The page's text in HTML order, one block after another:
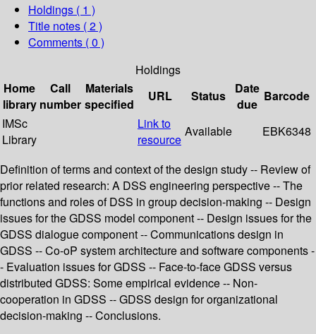
Holdings ( 1 )
Title notes ( 2 )
Comments ( 0 )
Holdings
Home
library
Call
number
Materials
specified
URL Status
Date
due
Barcode
IMSc
Library
Link to
resource
Available EBK6348
Definition of terms and context of the design study -- Review of
prior related research: A DSS engineering perspective -- The
functions and roles of DSS in group decision-making -- Design
issues for the GDSS model component -- Design issues for the
GDSS dialogue component -- Communications design in
GDSS -- Co-oP system architecture and software components -
- Evaluation issues for GDSS -- Face-to-face GDSS versus
distributed GDSS: Some empirical evidence -- Non-
cooperation in GDSS -- GDSS design for organizational
decision-making -- Conclusions.